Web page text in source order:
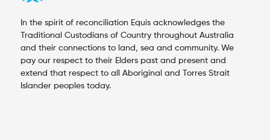
In the spirit of reconciliation Equis acknowledges the
Traditional Custodians of Country throughout Australia
and their connections to land, sea and community. We
pay our respect to their Elders past and present and
extend that respect to all Aboriginal and Torres Strait
Islander peoples today.